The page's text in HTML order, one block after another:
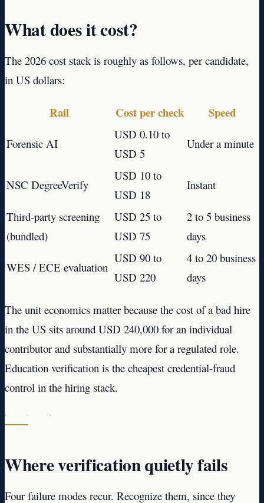
What does it cost?
The 2026 cost stack is roughly as follows, per candidate,
in US dollars:
Rail Cost per check Speed
Forensic AI
USD 0.10 to
USD 5
Under a minute
NSC DegreeVerify
USD 10 to
USD 18
Instant
Third-party screening
(bundled)
USD 25 to
USD 75
2 to 5 business
days
WES / ECE evaluation
USD 90 to
USD 220
4 to 20 business
days
The unit economics matter because the cost of a bad hire
in the US sits around USD 240,000 for an individual
contributor and substantially more for a regulated role.
Education verification is the cheapest credential-fraud
control in the hiring stack.
· · ·
Where verification quietly fails
Four failure modes recur. Recognize them, since they